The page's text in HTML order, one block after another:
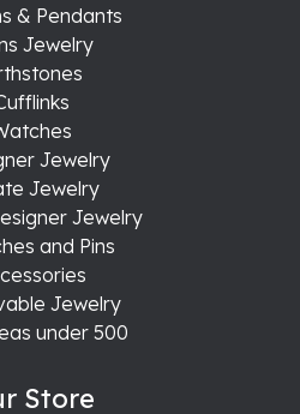
& Pendants
Jewelry
Jewelry
Jewelry
Jewelry
and Pins
Jewelry
under 500
Store